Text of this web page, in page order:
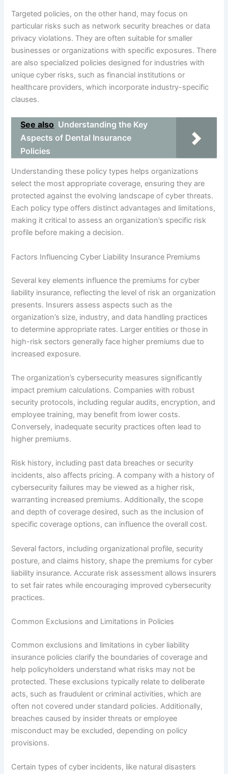
Targeted policies, on the other hand, may focus on
particular risks such as network security breaches or data
privacy violations. They are often suitable for smaller
businesses or organizations with specific exposures. There
are also specialized policies designed for industries with
unique cyber risks, such as financial institutions or
healthcare providers, which incorporate industry-specific
clauses.
See also Understanding the Key
Aspects of Dental Insurance
Policies
Understanding these policy types helps organizations
select the most appropriate coverage, ensuring they are
protected against the evolving landscape of cyber threats.
Each policy type offers distinct advantages and limitations,
making it critical to assess an organization’s specific risk
profile before making a decision.
Factors Influencing Cyber Liability Insurance Premiums
Several key elements influence the premiums for cyber
liability insurance, reflecting the level of risk an organization
presents. Insurers assess aspects such as the
organization’s size, industry, and data handling practices
to determine appropriate rates. Larger entities or those in
high-risk sectors generally face higher premiums due to
increased exposure.
The organization’s cybersecurity measures significantly
impact premium calculations. Companies with robust
security protocols, including regular audits, encryption, and
employee training, may benefit from lower costs.
Conversely, inadequate security practices often lead to
higher premiums.
Risk history, including past data breaches or security
incidents, also affects pricing. A company with a history of
cybersecurity failures may be viewed as a higher risk,
warranting increased premiums. Additionally, the scope
and depth of coverage desired, such as the inclusion of
specific coverage options, can influence the overall cost.
Several factors, including organizational profile, security
posture, and claims history, shape the premiums for cyber
liability insurance. Accurate risk assessment allows insurers
to set fair rates while encouraging improved cybersecurity
practices.
Common Exclusions and Limitations in Policies
Common exclusions and limitations in cyber liability
insurance policies clarify the boundaries of coverage and
help policyholders understand what risks may not be
protected. These exclusions typically relate to deliberate
acts, such as fraudulent or criminal activities, which are
often not covered under standard policies. Additionally,
breaches caused by insider threats or employee
misconduct may be excluded, depending on policy
provisions.
Certain types of cyber incidents, like natural disasters